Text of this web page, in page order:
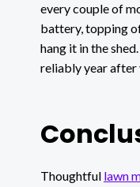
every couple of
battery, topping
hang it in the
reliably year after
Thoughtful lawn